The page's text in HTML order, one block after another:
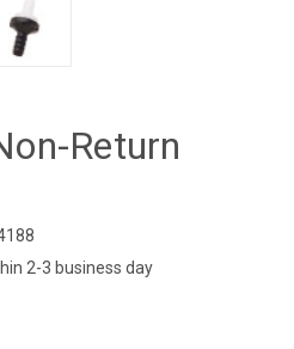
Return
2-3 business day